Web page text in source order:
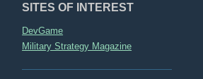
SITES OF INTEREST
DevGame
Military Strategy Magazine